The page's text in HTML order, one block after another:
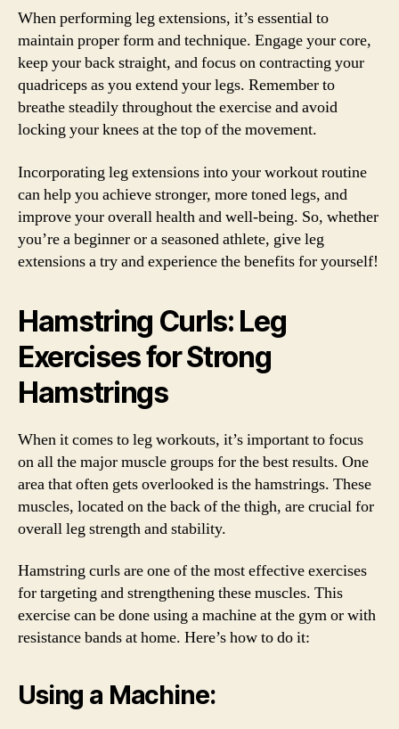
When performing leg extensions, it’s essential to
maintain proper form and technique. Engage your core,
keep your back straight, and focus on contracting your
quadriceps as you extend your legs. Remember to
breathe steadily throughout the exercise and avoid
locking your knees at the top of the movement.
Incorporating leg extensions into your workout routine
can help you achieve stronger, more toned legs, and
improve your overall health and well-being. So, whether
you’re a beginner or a seasoned athlete, give leg
extensions a try and experience the benefits for yourself!
Hamstring Curls: Leg
Exercises for Strong
Hamstrings
When it comes to leg workouts, it’s important to focus
on all the major muscle groups for the best results. One
area that often gets overlooked is the hamstrings. These
muscles, located on the back of the thigh, are crucial for
overall leg strength and stability.
Hamstring curls are one of the most effective exercises
for targeting and strengthening these muscles. This
exercise can be done using a machine at the gym or with
resistance bands at home. Here’s how to do it:
Using a Machine: